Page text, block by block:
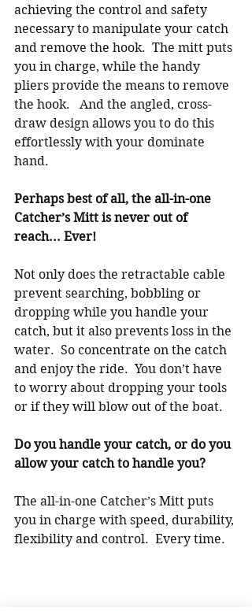
achieving the control and safety
necessary to manipulate your catch
and remove the hook.  The mitt puts
you in charge, while the handy
pliers provide the means to remove
the hook.   And the angled, cross-
draw design allows you to do this
effortlessly with your dominate
hand.
Perhaps best of all, the all-in-one
Catcher’s Mitt is never out of
reach... Ever!
Not only does the retractable cable
prevent searching, bobbling or
dropping while you handle your
catch, but it also prevents loss in the
water.  So concentrate on the catch
and enjoy the ride.  You don’t have
to worry about dropping your tools
or if they will blow out of the boat.
Do you handle your catch, or do you
allow your catch to handle you?
The all-in-one Catcher’s Mitt puts
you in charge with speed, durability,
flexibility and control.  Every time.